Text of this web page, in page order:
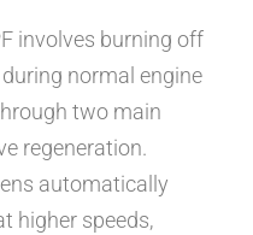
involves burning off
normal engine
two main
regeneration.
automatically
higher speeds,